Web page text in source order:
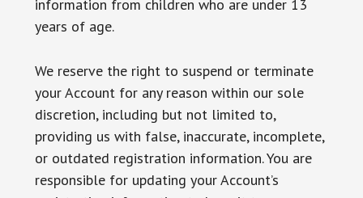
information from children who are under 13
years of age.
We reserve the right to suspend or terminate
your Account for any reason within our sole
discretion, including but not limited to,
providing us with false, inaccurate, incomplete,
or outdated registration information. You are
responsible for updating your Account’s